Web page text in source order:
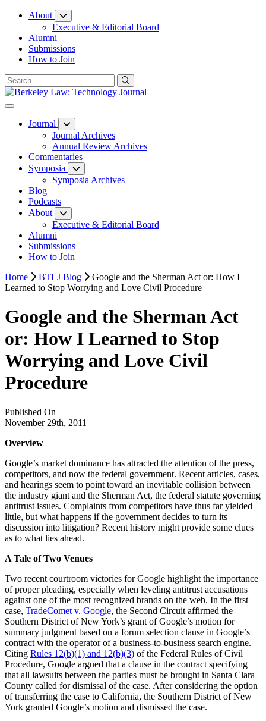
Skip
Content
About
Executive & Editorial Board
Alumni
Submissions
How to Join
Journal
Journal Archives
Annual Review Archives
Commentaries
Symposia
Symposia Archives
Blog
Podcasts
About
Executive & Editorial Board
Alumni
Submissions
How to Join
Home
BTLJ Blog
Google and the Sherman Act or: How I
Learned to Stop Worrying and Love Civil Procedure
Google and the Sherman Act
or: How I Learned to Stop
Worrying and Love Civil
Procedure
Published On
November 29th, 2011
Overview
Google’s market dominance has attracted the attention of the press,
competitors, and now the federal government. Recent articles, cases,
and hearings seem to point toward an inevitable collision between
the industry giant and the Sherman Act, the federal statute governing
antitrust issues. Complaints from competitors have thus far yielded
little, but what happens if the government decides to turn its
discussion into litigation? Recent history might provide some clues
as to what lies ahead.
A Tale of Two Venues
Two recent courtroom victories for Google highlight the importance
of proper pleading, especially when leveling antitrust accusations
against one of the most recognized brands on the web. In the first
case, TradeComet v. Google, the Second Circuit affirmed the
Southern District of New York’s grant of Google’s motion for
summary judgment based on a forum selection clause in Google’s
contract with the operator of a business-to-business search engine.
Citing Rules 12(b)(1) and 12(b)(3) of the Federal Rules of Civil
Procedure, Google argued that a clause in the contract specifying
that all lawsuits between the parties must be brought in Santa Clara
County called for dismissal of the case. After considering the option
of transferring the case to California, the Southern District of New
York granted Google’s motion and dismissed the case.